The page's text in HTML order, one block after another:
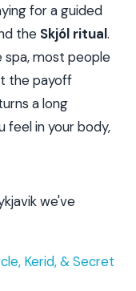
for a guided
the Skjól ritual.
spa, most people
the payoff
a long
feel in your body,
we've
Kerid, & Secret